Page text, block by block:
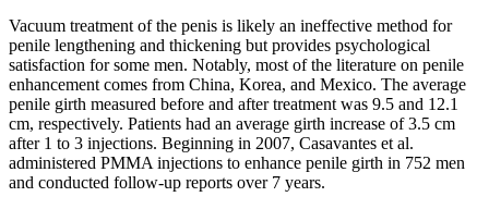
Vacuum treatment of the penis is likely an ineffective method for
penile lengthening and thickening but provides psychological
satisfaction for some men. Notably, most of the literature on penile
enhancement comes from China, Korea, and Mexico. The average
penile girth measured before and after treatment was 9.5 and 12.1
cm, respectively. Patients had an average girth increase of 3.5 cm
after 1 to 3 injections. Beginning in 2007, Casavantes et al.
administered PMMA injections to enhance penile girth in 752 men
and conducted follow-up reports over 7 years.